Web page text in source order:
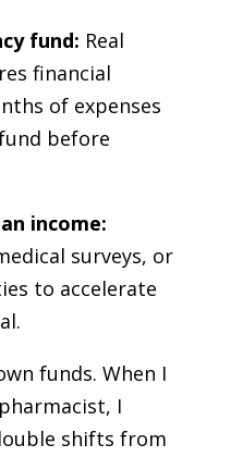
fund: Real
financial
of expenses
before
income:
surveys, or
to accelerate
funds. When I
I
shifts from